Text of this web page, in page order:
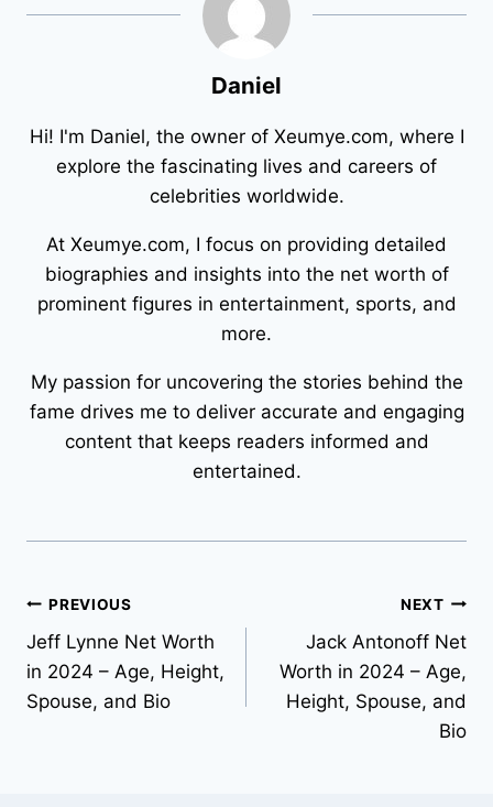
Daniel
Hi! I'm Daniel, the owner of Xeumye.com, where I
explore the fascinating lives and careers of
celebrities worldwide.
At Xeumye.com, I focus on providing detailed
biographies and insights into the net worth of
prominent figures in entertainment, sports, and
more.
My passion for uncovering the stories behind the
fame drives me to deliver accurate and engaging
content that keeps readers informed and
entertained.
Post
navigation
PREVIOUS
Jeff Lynne Net Worth
in 2024 – Age, Height,
Spouse, and Bio
NEXT
Jack Antonoff Net
Worth in 2024 – Age,
Height, Spouse, and
Bio